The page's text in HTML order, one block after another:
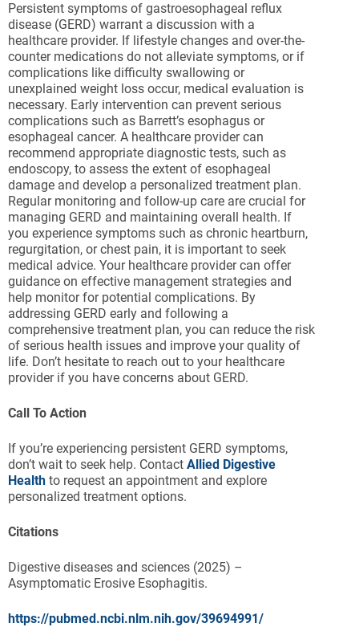
Persistent symptoms of gastroesophageal reflux
disease (GERD) warrant a discussion with a
healthcare provider. If lifestyle changes and over-the-
counter medications do not alleviate symptoms, or if
complications like difficulty swallowing or
unexplained weight loss occur, medical evaluation is
necessary. Early intervention can prevent serious
complications such as Barrett’s esophagus or
esophageal cancer. A healthcare provider can
recommend appropriate diagnostic tests, such as
endoscopy, to assess the extent of esophageal
damage and develop a personalized treatment plan.
Regular monitoring and follow-up care are crucial for
managing GERD and maintaining overall health. If
you experience symptoms such as chronic heartburn,
regurgitation, or chest pain, it is important to seek
medical advice. Your healthcare provider can offer
guidance on effective management strategies and
help monitor for potential complications. By
addressing GERD early and following a
comprehensive treatment plan, you can reduce the risk
of serious health issues and improve your quality of
life. Don’t hesitate to reach out to your healthcare
provider if you have concerns about GERD.
Call To Action
If you’re experiencing persistent GERD symptoms,
don’t wait to seek help. Contact Allied Digestive
Health to request an appointment and explore
personalized treatment options.
Citations
Digestive diseases and sciences (2025) –
Asymptomatic Erosive Esophagitis.
https://pubmed.ncbi.nlm.nih.gov/39694991/